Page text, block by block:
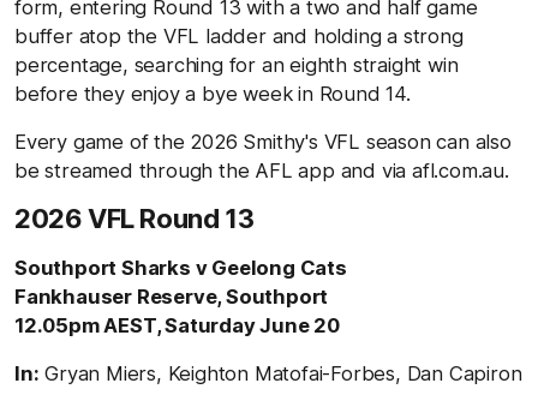
form, entering Round 13 with a two and half game
buffer atop the VFL ladder and holding a strong
percentage, searching for an eighth straight win
before they enjoy a bye week in Round 14.
Every game of the 2026 Smithy's VFL season can also
be streamed through the AFL app and via afl.com.au.
2026 VFL Round 13
Southport Sharks v Geelong Cats
Fankhauser Reserve, Southport
12.05pm AEST, Saturday June 20
In: Gryan Miers, Keighton Matofai-Forbes, Dan Capiron